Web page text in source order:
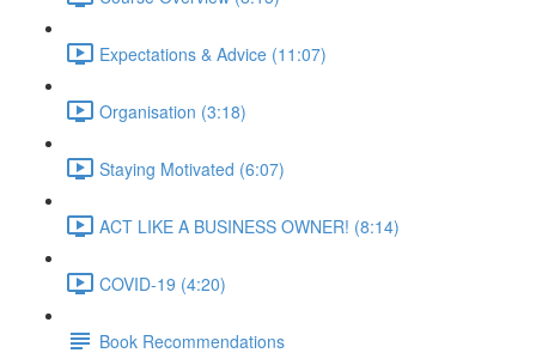
Expectations & Advice (11:07)
Organisation (3:18)
Staying Motivated (6:07)
ACT LIKE A BUSINESS OWNER! (8:14)
COVID-19 (4:20)
Book Recommendations